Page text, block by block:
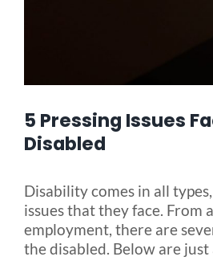
Reviews &
SEARCH
5 Pressing Issues
Disabled
Disability comes in all
issues that they face. From
employment, there are
the disabled. Below are just